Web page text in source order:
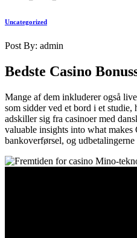
Uncategorized
Post By: admin
Bedste Casino
Mange af dem inkluderer også
som sidder ved et bord i et
adskiller sig fra casinoer med
valuable insights into what
bankoverførsel, og udbetalingerne